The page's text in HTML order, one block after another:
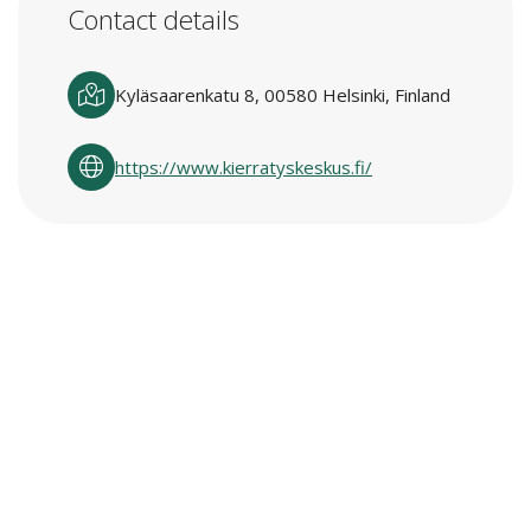
Contact details
Kyläsaarenkatu 8, 00580 Helsinki, Finland
https://www.kierratyskeskus.fi/